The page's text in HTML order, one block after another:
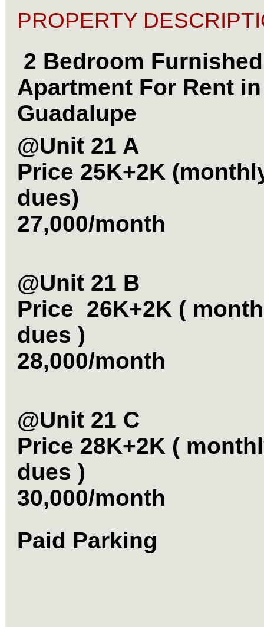
PROPERTY
2 Bedroom Furnished
Apartment For Rent in
Guadalupe
@Unit 21 A
Price 25K+2K
dues)
27,000/month
@Unit 21 B
Price 26K+2K (
dues )
28,000/month
@Unit 21 C
Price 28K+2K (
dues )
30,000/month
Paid